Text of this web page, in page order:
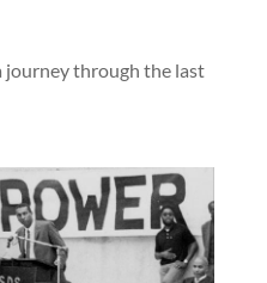
journey through the last